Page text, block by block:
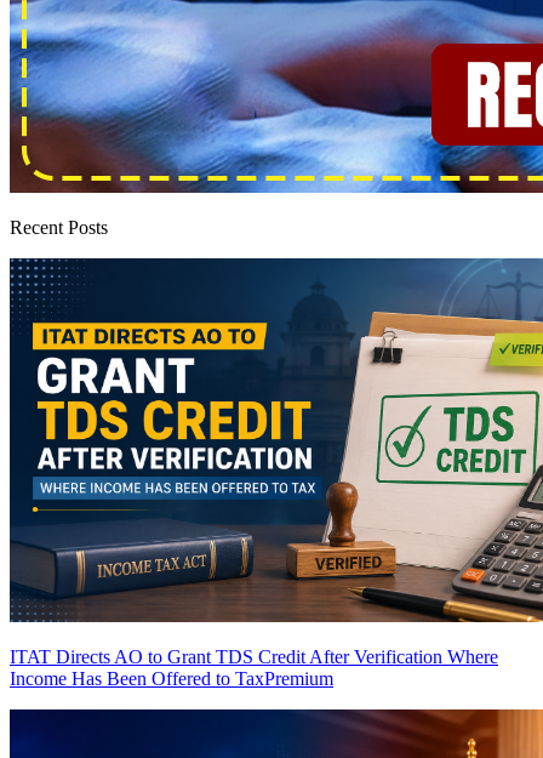
Recent Posts
ITAT Directs AO to Grant TDS Credit After Verification Where
Income Has Been Offered to TaxPremium